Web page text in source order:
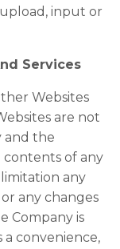
input or
Services
Websites
are not
and the
contents of any
any
any changes
Company is
a convenience,